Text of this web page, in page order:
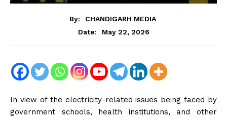
By:
CHANDIGARH MEDIA
Date:
May 22, 2026
In view of the electricity-related issues being faced by
government schools, health institutions, and other